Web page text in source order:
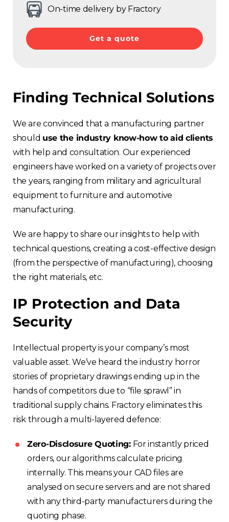
On-time delivery by Fractory
Get a quote
Finding Technical Solutions
We are convinced that a manufacturing partner
should use the industry know-how to aid clients
with help and consultation. Our experienced
engineers have worked on a variety of projects over
the years, ranging from military and agricultural
equipment to furniture and automotive
manufacturing.
We are happy to share our insights to help with
technical questions, creating a cost-effective design
(from the perspective of manufacturing), choosing
the right materials, etc.
IP Protection and Data
Security
Intellectual property is your company’s most
valuable asset. We’ve heard the industry horror
stories of proprietary drawings ending up in the
hands of competitors due to “file sprawl” in
traditional supply chains. Fractory eliminates this
risk through a multi-layered defence:
Zero-Disclosure Quoting:For instantly priced
orders, our algorithms calculate pricing
internally. This means your CAD files are
analysed on secure servers and are not shared
with any third-party manufacturers during the
quoting phase.